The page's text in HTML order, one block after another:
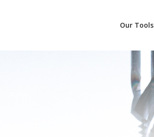
Our Tools